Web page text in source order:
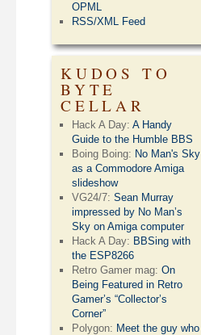
OPML
RSS/XML Feed
KUDOS TO
BYTE
CELLAR
Hack A Day:A Handy
Guide to the Humble BBS
Boing Boing: No Man's Sky
as a Commodore Amiga
slideshow
VG24/7:Sean Murray
impressed by No Man’s
Sky on Amiga computer
Hack A Day: BBSing with
the ESP8266
Retro Gamer mag:On
Being Featured in Retro
Gamer’s “Collector’s
Corner”
Polygon: Meet the guy who